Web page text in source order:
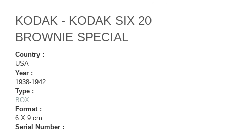
KODAK - KODAK SIX 20
BROWNIE SPECIAL
Country :
USA
Year :
1938-1942
Type :
BOX
Format :
6 X 9 cm
Serial Number :